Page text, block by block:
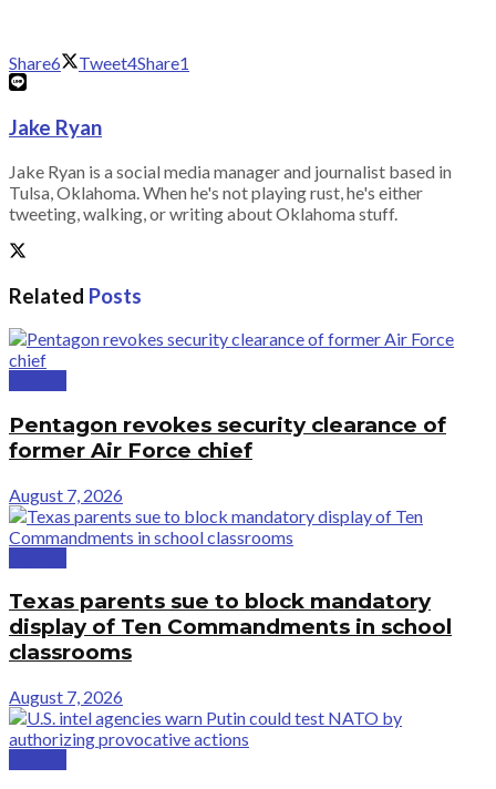
Share6 Tweet4Share1
Jake Ryan
Jake Ryan is a social media manager and journalist based in
Tulsa, Oklahoma. When he's not playing rust, he's either
tweeting, walking, or writing about Oklahoma stuff.
Related Posts
Pentagon revokes security clearance of
former Air Force chief
August 7, 2026
Texas parents sue to block mandatory
display of Ten Commandments in school
classrooms
August 7, 2026